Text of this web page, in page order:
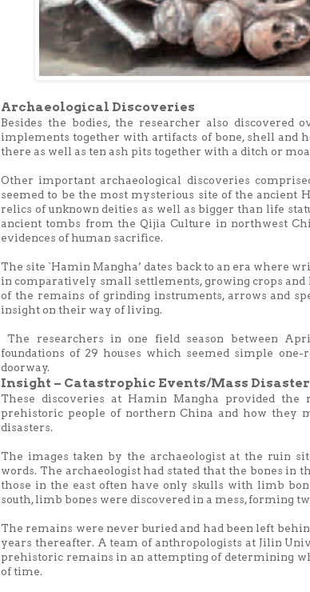
Archaeological Discoveries
Besides the bodies, the researcher also discovered
implements together with artifacts of bone, shell and
there as well as ten ash pits together with a ditch or
Other important archaeological discoveries
seemed to be the most mysterious site of the ancient
relics of unknown deities as well as bigger than life
ancient tombs from the Qijia Culture in northwest
evidences of human sacrifice.
The site `Hamin Mangha’ dates back to an era where
in comparatively small settlements, growing crops
of the remains of grinding instruments, arrows and
insight on their way of living.
The researchers in one field season between
foundations of 29 houses which seemed simple
doorway.
Insight – Catastrophic Events/Mass
These discoveries at Hamin Mangha provided the
prehistoric people of northern China and how they
disasters.
The images taken by the archaeologist at the ruin
words. The archaeologist had stated that the bones
those in the east often have only skulls with limb
south, limb bones were discovered in a mess, forming
The remains were never buried and had been left
years thereafter. A team of anthropologists at Jilin
prehistoric remains in an attempting of determining
of time.